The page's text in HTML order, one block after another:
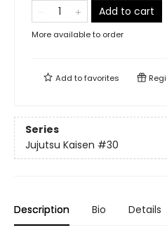
Add to cart
More available to order
Add tofavorites
Series
Jujutsu Kaisen #30
Description Bio Details